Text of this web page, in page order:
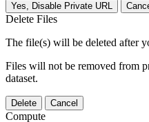
Yes, Disable Private URL
Delete Files
The file(s) will be deleted after
Files will not be removed from
dataset.
Delete Cancel
Compute